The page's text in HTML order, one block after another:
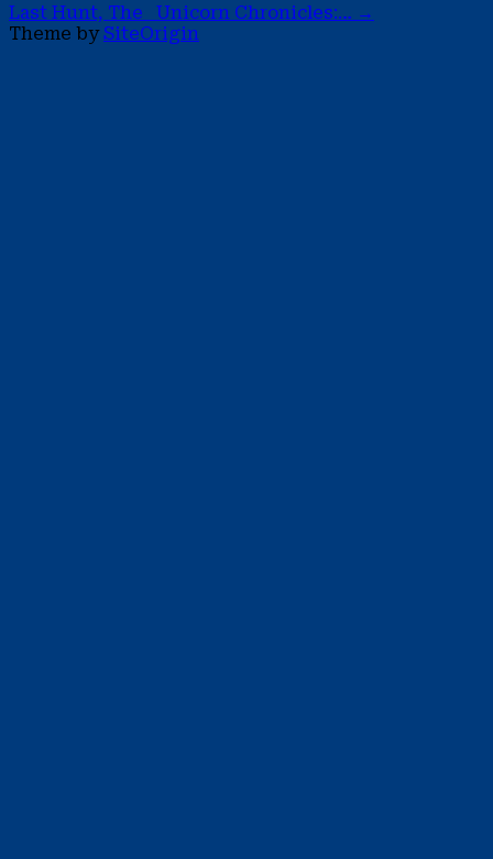
Last Hunt, The Unicorn Chronicles:… →
Theme bySiteOrigin